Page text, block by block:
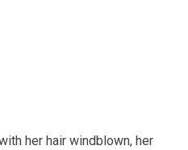
her hair windblown, her